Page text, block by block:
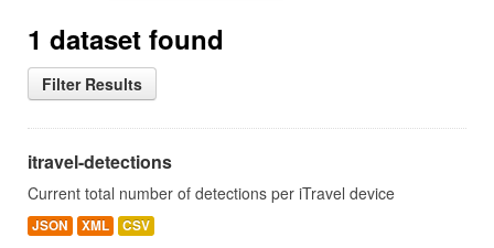
1 dataset found
Filter Results
itravel-detections
Current total number of detections per iTravel device
JSON XML CSV